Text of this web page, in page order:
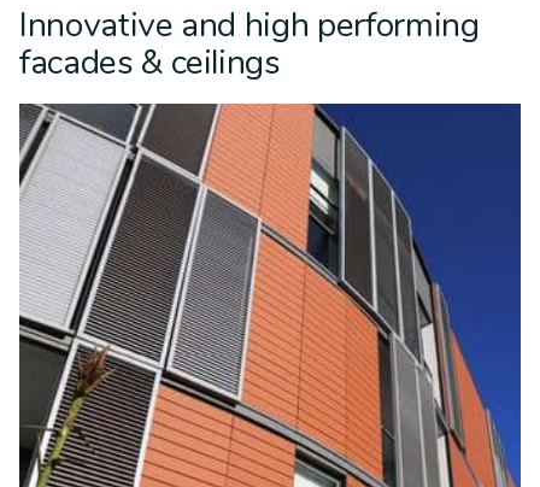
Innovative and high performing
facades & ceilings